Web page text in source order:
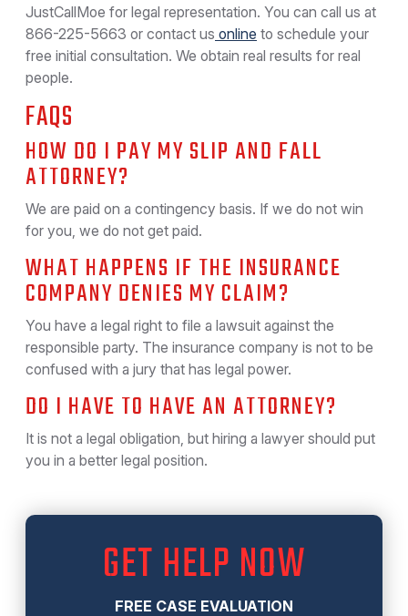
JustCallMoe for legal representation. You can call us at
866-225-5663 or contact us online to schedule your
free initial consultation. We obtain real results for real
people.
FAQS
HOW DO I PAY MY SLIP AND FALL
ATTORNEY?
We are paid on a contingency basis. If we do not win
for you, we do not get paid.
WHAT HAPPENS IF THE INSURANCE
COMPANY DENIES MY CLAIM?
You have a legal right to file a lawsuit against the
responsible party. The insurance company is not to be
confused with a jury that has legal power.
DO I HAVE TO HAVE AN ATTORNEY?
It is not a legal obligation, but hiring a lawyer should put
you in a better legal position.
GET HELP NOW
FREE CASE EVALUATION